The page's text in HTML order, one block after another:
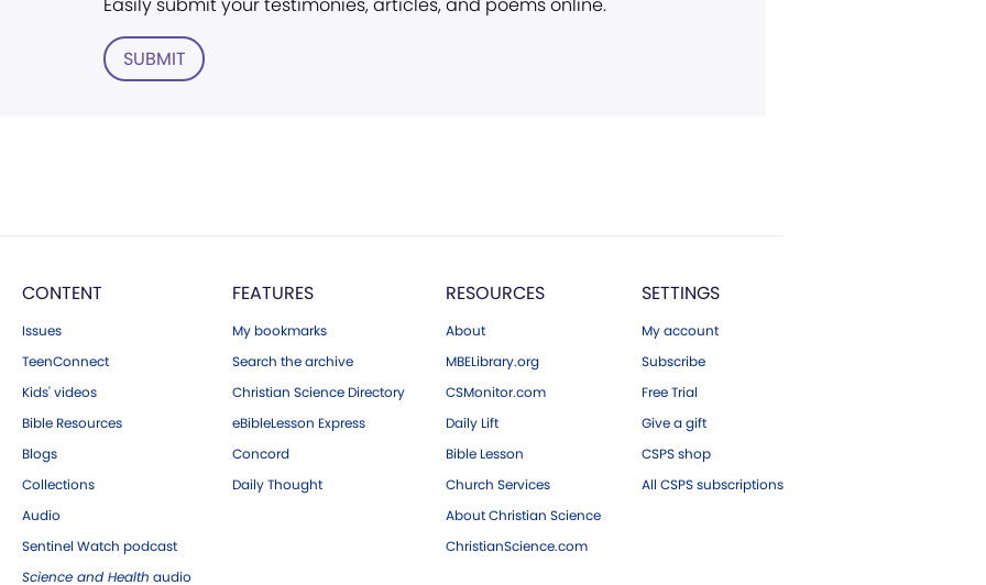
SUBMIT
CONTENT
Issues
TeenConnect
Kids' videos
Bible Resources
Blogs
Collections
Audio
Sentinel Watch podcast
Science and Health audio
FEATURES
My bookmarks
Search the archive
Christian Science Directory
eBibleLesson Express
Concord
Daily Thought
RESOURCES
About
MBELibrary.org
CSMonitor.com
Daily Lift
Bible Lesson
Church Services
About Christian Science
ChristianScience.com
SETTINGS
My account
Subscribe
Free Trial
Give a gift
CSPS shop
All CSPS subscriptions